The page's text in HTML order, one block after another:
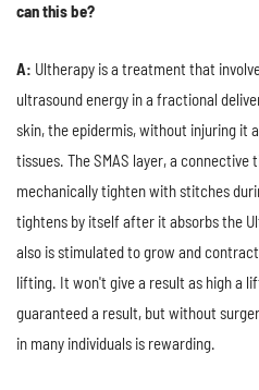
can this be?
A: Ultherapy is a treatment that
ultrasound energy in a fractional
skin, the epidermis, without injuring it
tissues. The SMAS layer, a
mechanically tighten with stitches
tightens by itself after it absorbs the
also is stimulated to grow and
lifting. It won't give a result as high a
guaranteed a result, but without
in many individuals is rewarding.